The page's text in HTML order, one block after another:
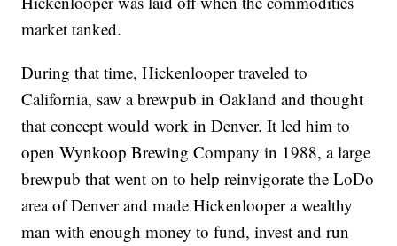
market tanked.
During that time, Hickenlooper traveled to
California, saw a brewpub in Oakland and thought
that concept would work in Denver. It led him to
open Wynkoop Brewing Company in 1988, a large
brewpub that went on to help reinvigorate the LoDo
area of Denver and made Hickenlooper a wealthy
man with enough money to fund, invest and run